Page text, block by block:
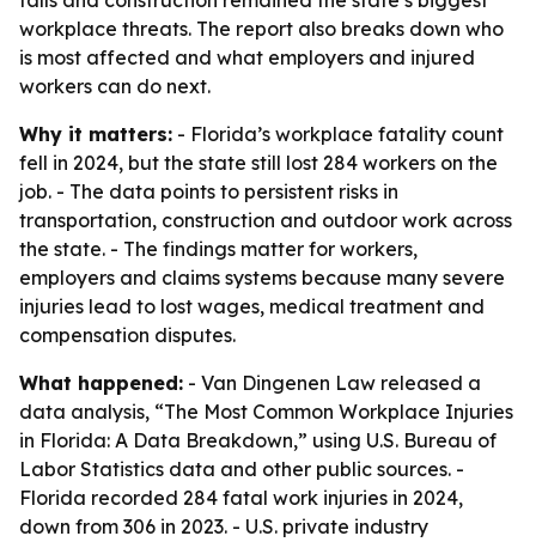
workplace threats. The report also breaks down who
is most affected and what employers and injured
workers can do next.
Why it matters: - Florida’s workplace fatality count
fell in 2024, but the state still lost 284 workers on the
job. - The data points to persistent risks in
transportation, construction and outdoor work across
the state. - The findings matter for workers,
employers and claims systems because many severe
injuries lead to lost wages, medical treatment and
compensation disputes.
What happened: - Van Dingenen Law released a
data analysis, “The Most Common Workplace Injuries
in Florida: A Data Breakdown,” using U.S. Bureau of
Labor Statistics data and other public sources. -
Florida recorded 284 fatal work injuries in 2024,
down from 306 in 2023. - U.S. private industry